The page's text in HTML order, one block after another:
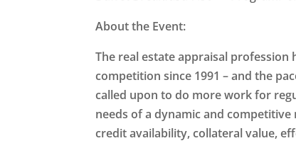
About the Event:
The real estate appraisal
competition since 1991 – and the
called upon to do more work for
needs of a dynamic and
credit availability, collateral value,